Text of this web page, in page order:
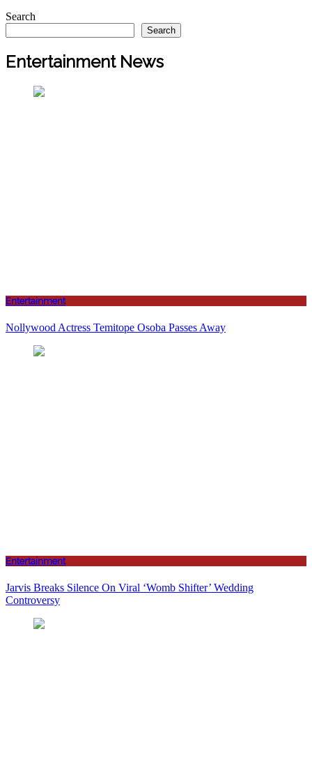
Search
Search
Entertainment News
Entertainment
Nollywood Actress Temitope Osoba Passes Away
Entertainment
Jarvis Breaks Silence On Viral ‘Womb Shifter’ Wedding
Controversy